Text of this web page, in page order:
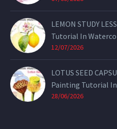
LEMON STUDY
Tutorial In
12/07/2026
LOTUS SEED
Painting Tutorial
28/06/2026